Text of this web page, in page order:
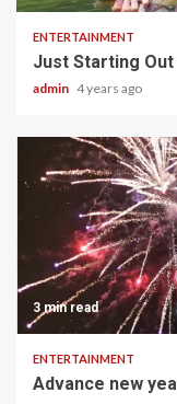
ENTERTAINMENT
Just Starting Out
admin 4 years ago
3 min read
ENTERTAINMENT
Advance new